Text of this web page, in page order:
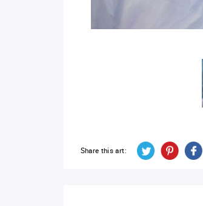
Share this art: